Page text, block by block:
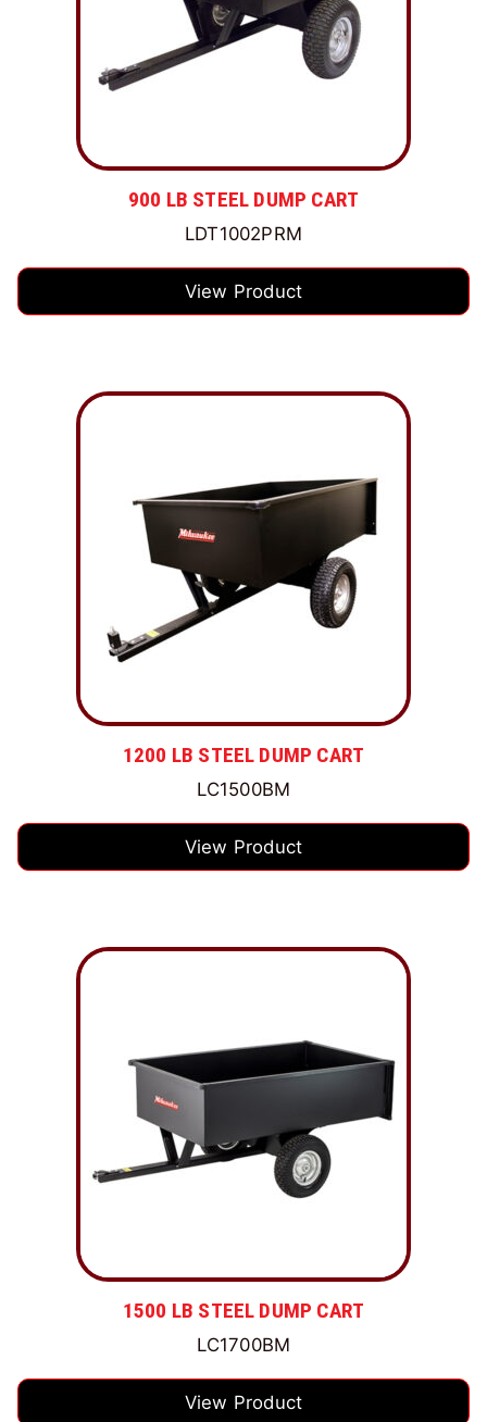
900 LB STEEL DUMP CART
LDT1002PRM
View Product
1200 LB STEEL DUMP CART
LC1500BM
View Product
1500 LB STEEL DUMP CART
LC1700BM
View Product